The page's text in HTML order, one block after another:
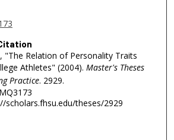
"The Relation of Personality Traits
Athletes" (2004). Master's Theses
Practice. 2929.
scholars.fhsu.edu/theses/2929